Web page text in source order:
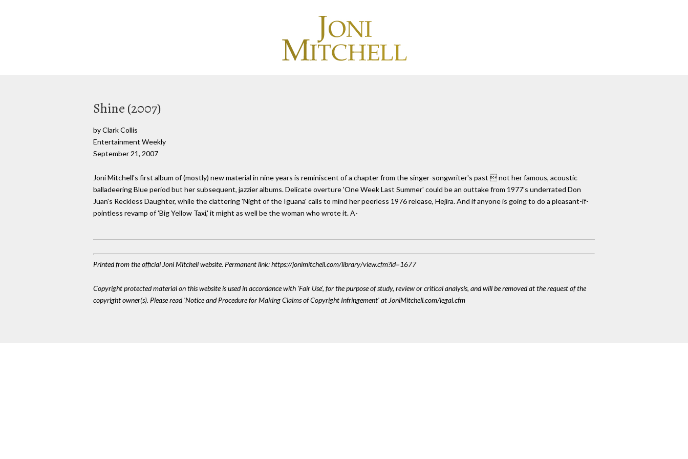
Shine (2007)
by Clark Collis
Entertainment Weekly
September 21, 2007
Joni Mitchell's first album of (mostly) new material in nine years is reminiscent of a chapter from the singer-songwriter's past  not her famous, acoustic
balladeering Blue period but her subsequent, jazzier albums. Delicate overture 'One Week Last Summer' could be an outtake from 1977's underrated Don
Juan's Reckless Daughter, while the clattering 'Night of the Iguana' calls to mind her peerless 1976 release, Hejira. And if anyone is going to do a pleasant-if-
pointless revamp of 'Big Yellow Taxi,' it might as well be the woman who wrote it. A-
Printed from the official Joni Mitchell website. Permanent link: https://jonimitchell.com/library/view.cfm?id=1677
Copyright protected material on this website is used in accordance with 'Fair Use', for the purpose of study, review or critical analysis, and will be removed at the request of the
copyright owner(s). Please read 'Notice and Procedure for Making Claims of Copyright Infringement' at JoniMitchell.com/legal.cfm